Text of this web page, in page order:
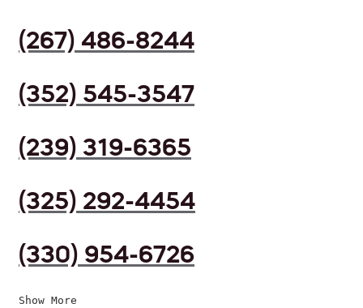
(267) 486-8244
(352) 545-3547
(239) 319-6365
(325) 292-4454
(330) 954-6726
Show More